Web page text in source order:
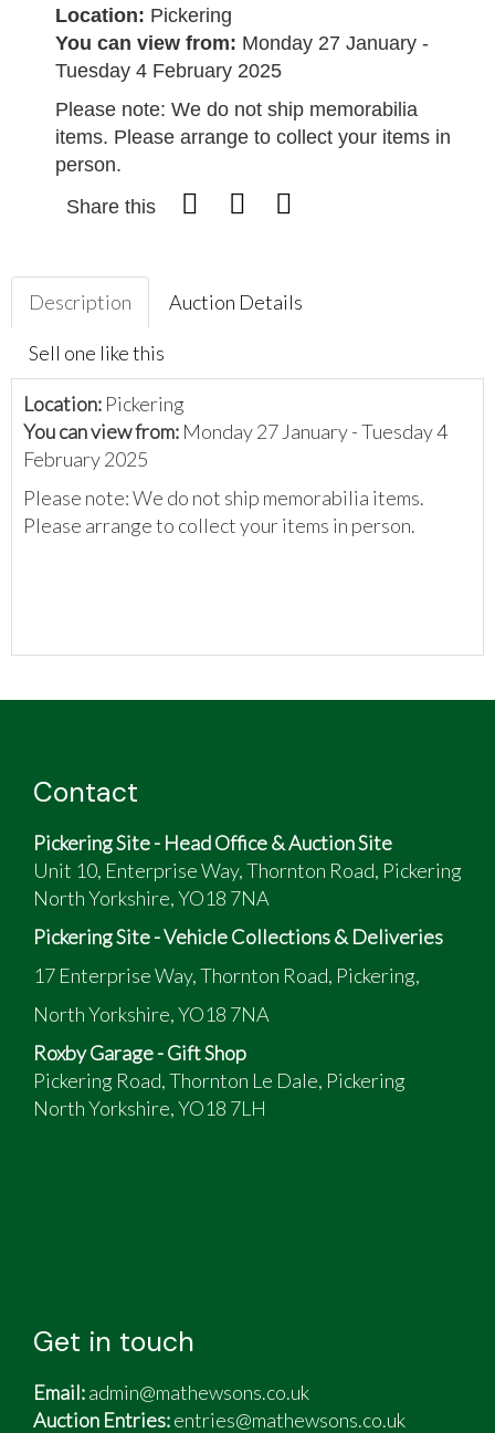
Location: Pickering
You can view from: Monday 27 January -
Tuesday 4 February 2025
Please note: We do not ship memorabilia
items. Please arrange to collect your items in
person.
Share this
Description Auction Details
Sell one like this
Location: Pickering
You can view from: Monday 27 January - Tuesday 4
February 2025
Please note: We do not ship memorabilia items.
Please arrange to collect your items in person.
Contact
Pickering Site - Head Office & Auction Site
Unit 10, Enterprise Way, Thornton Road, Pickering
North Yorkshire, YO18 7NA
Pickering Site - Vehicle Collections & Deliveries
17 Enterprise Way, Thornton Road, Pickering,
North Yorkshire, YO18 7NA
Roxby Garage - Gift Shop
Pickering Road, Thornton Le Dale, Pickering
North Yorkshire, YO18 7LH
Get in touch
Email:admin@mathewsons.co.uk
Auction Entries:entries@mathewsons.co.uk